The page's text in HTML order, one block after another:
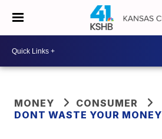
MONEY
CONSUMER
DONT WASTE YOUR MONEY